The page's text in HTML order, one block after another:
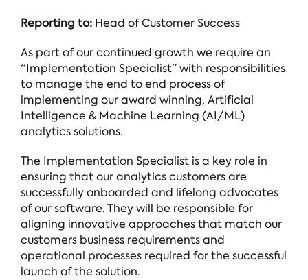
Reporting to: Head of Customer Success
As part of our continued growth we require an
“Implementation Specialist” with responsibilities
to manage the end to end process of
implementing our award winning, Artificial
Intelligence & Machine Learning (AI/ML)
analytics solutions.
The Implementation Specialist is a key role in
ensuring that our analytics customers are
successfully onboarded and lifelong advocates
of our software. They will be responsible for
aligning innovative approaches that match our
customers business requirements and
operational processes required for the successful
launch of the solution.